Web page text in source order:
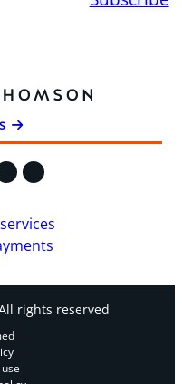
YouTube
rights reserved